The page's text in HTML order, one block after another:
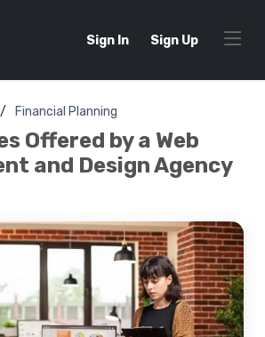
Sign In Sign Up
Financial Planning
Offered by a Web
and Design Agency